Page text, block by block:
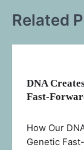
Related
DNA
Fast-
How Our
Genetic